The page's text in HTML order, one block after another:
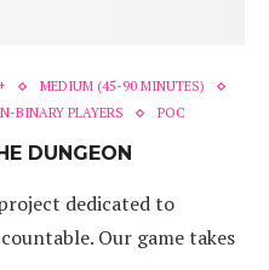
MEDIUM (45-90 MINUTES)
BINARY PLAYERS POC
DUNGEON
dedicated to
Our game takes